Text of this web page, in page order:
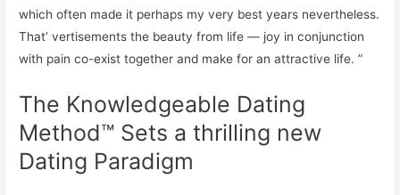
which often made it perhaps my very best years nevertheless.
That’ vertisements the beauty from life — joy in conjunction
with pain co-exist together and make for an attractive life. ”
The Knowledgeable Dating
Method™ Sets a thrilling new
Dating Paradigm